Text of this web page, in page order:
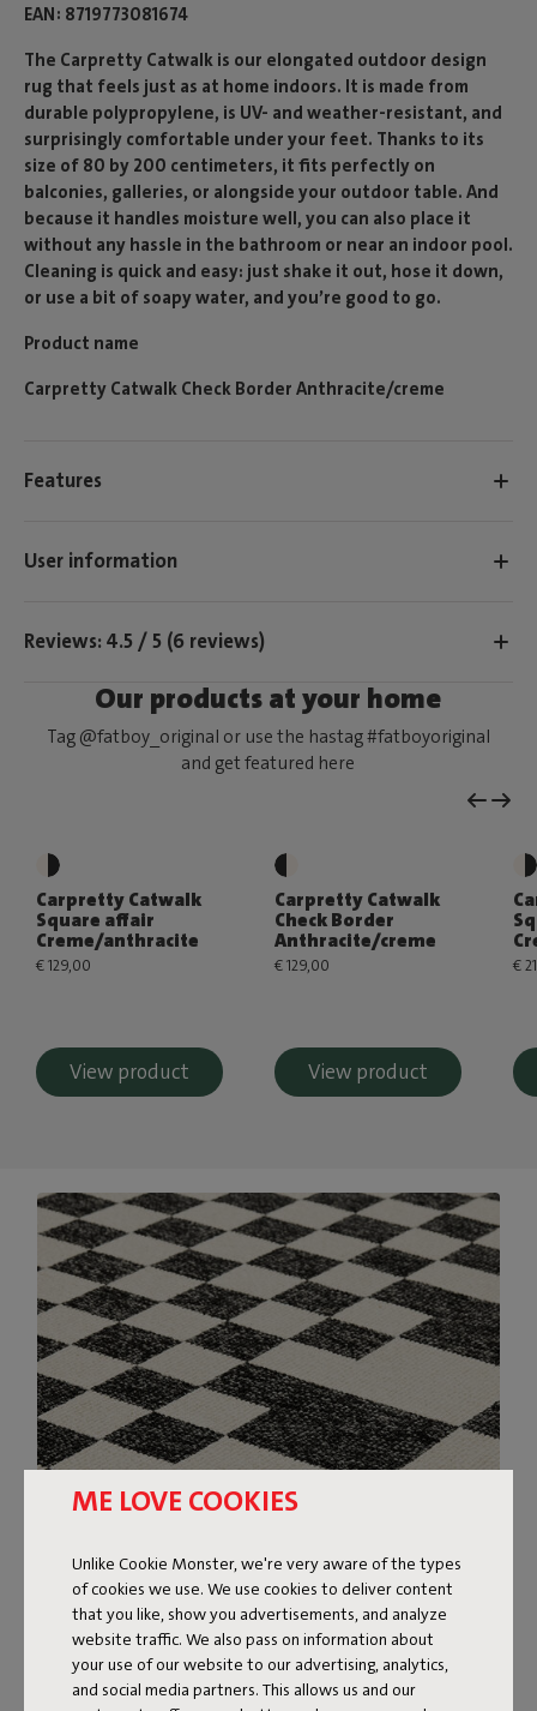
ME LOVE COOKIES
Unlike Cookie Monster, we're very aware of the types
of cookies we use. We use cookies to deliver content
that you like, show you advertisements, and analyze
website traffic. We also pass on information about
your use of our website to our advertising, analytics,
and social media partners. This allows us and our
EAN 8719773081674
The Carpretty Catwalk is our elongated outdoor design
rug that feels just as at home indoors. It is made from
durable polypropylene, is UV- and weather-resistant, and
surprisingly comfortable under your feet. Thanks to its
size of 80 by 200 centimeters, it fits perfectly on
balconies, galleries, or alongside your outdoor table. And
because it handles moisture well, you can also place it
without any hassle in the bathroom or near an indoor pool.
Cleaning is quick and easy: just shake it out, hose it down,
or use a bit of soapy water, and you’re good to go.
Product name
Carpretty Catwalk Check Border Anthracite/creme
Features
User information
Reviews: 4.5 / 5 (6 reviews)
Our products at your home
Tag @fatboy_original or use the hastag #fatboyoriginal
and get featured here
Carpretty Catwalk
Square affair
Creme/anthracite
€ 129,00
View product
Carpretty Catwalk
Check Border
Anthracite/creme
€ 129,00
View product
€